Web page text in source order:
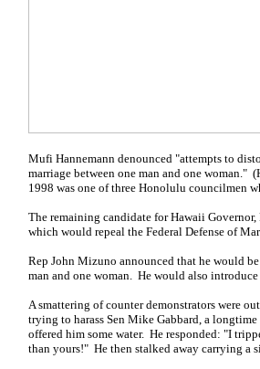
Mufi Hannemann denounced "attempts to
marriage between one man and one woman."
1998 was one of three Honolulu councilmen
The remaining candidate for Hawaii
which would repeal the Federal Defense of
Rep John Mizuno announced that he would
man and one woman. He would also
A smattering of counter demonstrators were
trying to harass Sen Mike Gabbard, a
offered him some water. He responded: "I
than yours!" He then stalked away carrying